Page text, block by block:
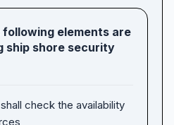
elements are
ship shore security
check the availability